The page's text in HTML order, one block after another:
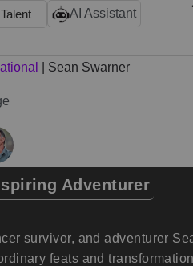
AI Assistant
Sean Swarner
Adventurer
survivor, and adventurer
feats and